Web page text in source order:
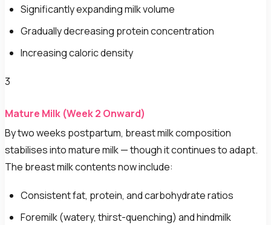
Significantly expanding milk volume
Gradually decreasing protein concentration
Increasing caloric density
3
Mature Milk (Week 2 Onward)
By two weeks postpartum, breast milk composition
stabilises into mature milk — though it continues to adapt.
The breast milk contents now include:
Consistent fat, protein, and carbohydrate ratios
Foremilk (watery, thirst-quenching) and hindmilk